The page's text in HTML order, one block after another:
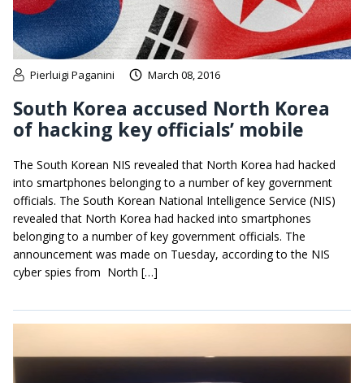
Pierluigi Paganini March 08, 2016
South Korea accused North Korea
of hacking key officials’ mobile
The South Korean NIS revealed that North Korea had hacked
into smartphones belonging to a number of key government
officials. The South Korean National Intelligence Service (NIS)
revealed that North Korea had hacked into smartphones
belonging to a number of key government officials. The
announcement was made on Tuesday, according to the NIS
cyber spies from North […]